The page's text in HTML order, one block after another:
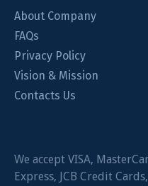
About Company
FAQs
Privacy Policy
Vision & Mission
Contacts Us
We accept VISA,
Express, JCB Credit